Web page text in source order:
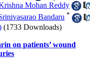
Mohan Reddy
Bandaru *
(1733 Downloads)
on patients’ wound